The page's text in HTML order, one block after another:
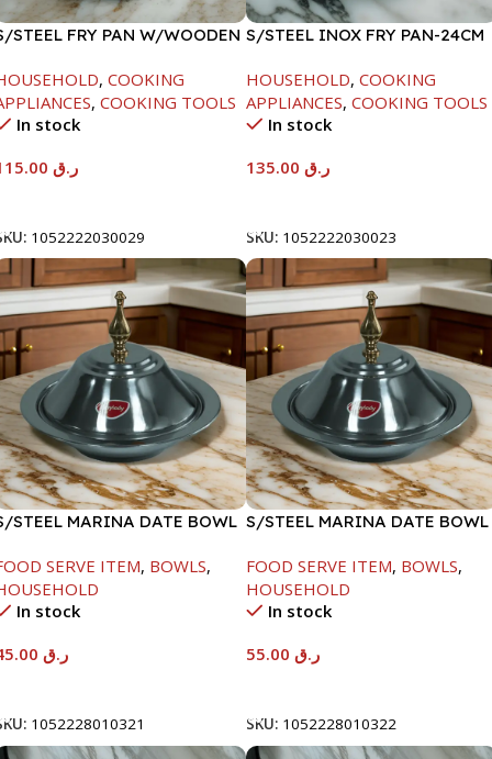
STEEL FRY PAN W/WOODEN
, COOKING
, COOKING TOOLS
In stock
ر.ق
1052222030029
S/STEEL INOX FRY PAN-24CM
HOUSEHOLD, COOKING
APPLIANCES, COOKING TOOLS
In stock
ر.ق
SKU: 1052222030023
STEEL MARINA DATE BOWL
SERVE ITEM, BOWLS,
In stock
ر.ق
1052228010321
S/STEEL MARINA DATE BOWL
FOOD SERVE ITEM, BOWLS,
HOUSEHOLD
In stock
ر.ق
SKU: 1052228010322